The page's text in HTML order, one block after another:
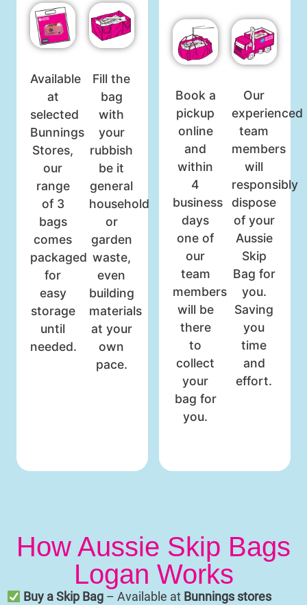
Available
at
selected
Bunnings
Stores,
our
range
of 3
bags
comes
packaged
for
easy
storage
until
needed.
Fill the
bag
with
your
rubbish
be it
general
household
or
garden
waste,
even
building
materials
at your
own
pace.
Book a
pickup
online
and
within
4
business
days
one of
our
team
members
will be
there
to
collect
your
bag for
you.
Our
experienced
team
members
will
responsibly
dispose
of your
Aussie
Skip
Bag for
you.
Saving
you
time
and
effort.
How Aussie Skip Bags
Logan Works
Buy a Skip Bag – Available at Bunnings stores